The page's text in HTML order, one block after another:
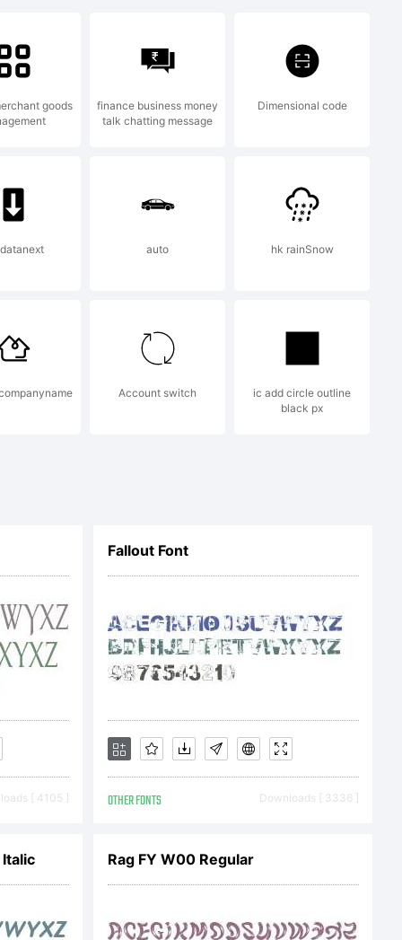
by
All rights
goods
finance business money
talk chatting message
Dimensional code
auto hk rainSnow
Account switch
ic add circle outline
black px
[ 4105 ]
Fallout Font
OTHER FONTS Downloads [ 3336 ]
Italic Rag FY W00 Regular